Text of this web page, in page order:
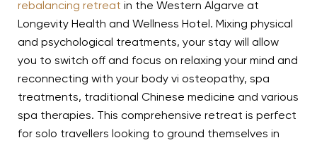
rebalancing retreat in the Western Algarve at
Longevity Health and Wellness Hotel. Mixing physical
and psychological treatments, your stay will allow
you to switch off and focus on relaxing your mind and
reconnecting with your body vi osteopathy, spa
treatments, traditional Chinese medicine and various
spa therapies. This comprehensive retreat is perfect
for solo travellers looking to ground themselves in